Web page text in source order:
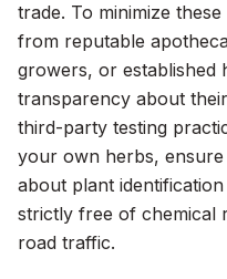
trade. To minimize
from reputable
growers, or established
transparency about
third-party testing
your own herbs,
about plant
strictly free of chemical
road traffic.